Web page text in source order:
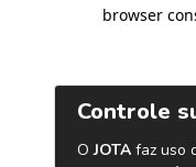
browser